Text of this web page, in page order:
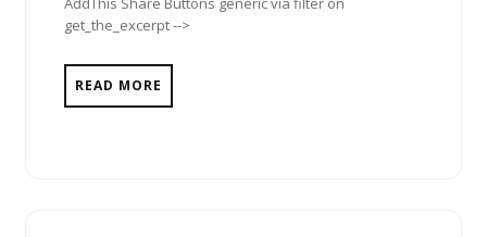
get_the_excerpt -->
READ MORE